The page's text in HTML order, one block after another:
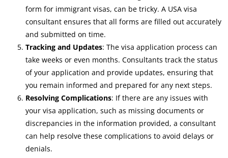
form for immigrant visas, can be tricky. A USA visa
consultant ensures that all forms are filled out accurately
and submitted on time.
Tracking and Updates: The visa application process can
take weeks or even months. Consultants track the status
of your application and provide updates, ensuring that
you remain informed and prepared for any next steps.
Resolving Complications: If there are any issues with
your visa application, such as missing documents or
discrepancies in the information provided, a consultant
can help resolve these complications to avoid delays or
denials.